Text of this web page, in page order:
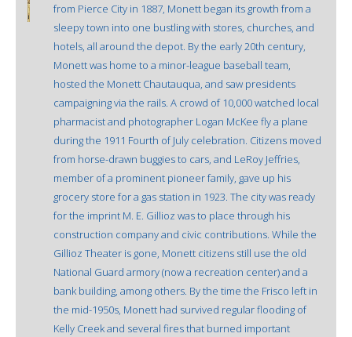
from Pierce City in 1887, Monett began its growth from a
sleepy town into one bustling with stores, churches, and
hotels, all around the depot. By the early 20th century,
Monett was home to a minor-league baseball team,
hosted the Monett Chautauqua, and saw presidents
campaigning via the rails. A crowd of 10,000 watched local
pharmacist and photographer Logan McKee fly a plane
during the 1911 Fourth of July celebration. Citizens moved
from horse-drawn buggies to cars, and LeRoy Jeffries,
member of a prominent pioneer family, gave up his
grocery store for a gas station in 1923. The city was ready
for the imprint M. E. Gillioz was to place through his
construction company and civic contributions. While the
Gillioz Theater is gone, Monett citizens still use the old
National Guard armory (now a recreation center) and a
bank building, among others. By the time the Frisco left in
the mid-1950s, Monett had survived regular flooding of
Kelly Creek and several fires that burned important